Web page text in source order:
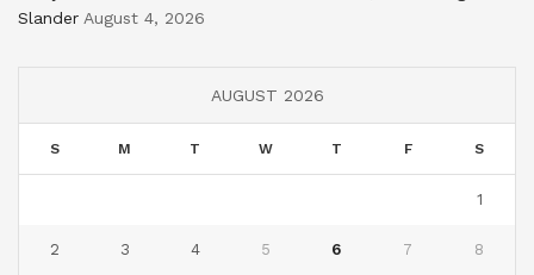
Slander August 4, 2026
AUGUST 2026
S M T W T F S
1
2 3 4 5 6 7 8